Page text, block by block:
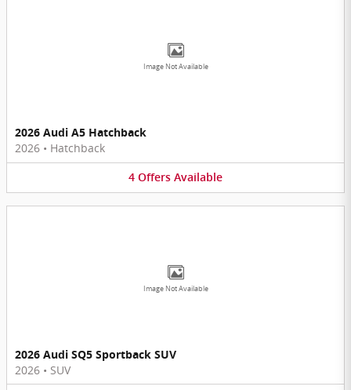
Image Not Available
2026 Audi A5 Hatchback
2026 • Hatchback
4 Offers Available
Image Not Available
2026 Audi SQ5 Sportback SUV
2026 • SUV